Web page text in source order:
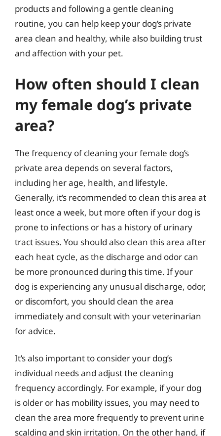
products and following a gentle cleaning
routine, you can help keep your dog’s private
area clean and healthy, while also building trust
and affection with your pet.
How often should I clean
my female dog’s private
area?
The frequency of cleaning your female dog’s
private area depends on several factors,
including her age, health, and lifestyle.
Generally, it’s recommended to clean this area at
least once a week, but more often if your dog is
prone to infections or has a history of urinary
tract issues. You should also clean this area after
each heat cycle, as the discharge and odor can
be more pronounced during this time. If your
dog is experiencing any unusual discharge, odor,
or discomfort, you should clean the area
immediately and consult with your veterinarian
for advice.
It’s also important to consider your dog’s
individual needs and adjust the cleaning
frequency accordingly. For example, if your dog
is older or has mobility issues, you may need to
clean the area more frequently to prevent urine
scalding and skin irritation. On the other hand, if